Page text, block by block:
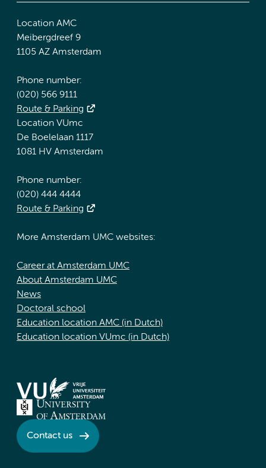
Location AMC
Meibergdreef 9
1105 AZ Amsterdam
Phone number:
(020) 566 9111
Route & Parking
Location VUmc
De Boelelaan 1117
1081 HV Amsterdam
Phone number:
(020) 444 4444
Route & Parking
More Amsterdam UMC websites:
Career at Amsterdam UMC
About Amsterdam UMC
News
Doctoral school
Education location AMC (in Dutch)
Education location VUmc (in Dutch)
Contact us